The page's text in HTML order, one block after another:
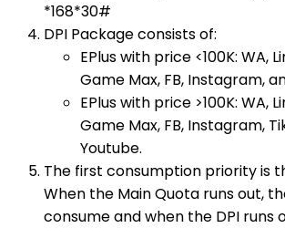
*168*30#​
DPI Package consists of:
EPlus with price <100K: WA,
Game Max, FB, Instagram,
EPlus with price >100K: WA,
Game Max, FB, Instagram,
Youtube.
The first consumption priority is
When the Main Quota runs out,
consume and when the DPI runs